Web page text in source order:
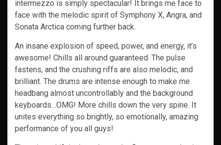
intermezzo is simply spectacular! It brings me face to
face with the melodic spirit of Symphony X, Angra, and
Sonata Arctica coming further back.
An insane explosion of speed, power, and energy, it’s
awesome! Chills all around guaranteed. The pulse
fastens, and the crushing riffs are also melodic, and
brilliant. The drums are intense enough to make me
headbang almost uncontrollably and the background
keyboards…OMG! More chills down the very spine. It
unites everything so brightly, so emotionally, amazing
performance of you all guys!